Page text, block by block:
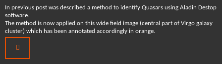
In previous post was described a method to identify Quasars using Aladin Destop
software.
The method is now applied on this wide field image (central part of Virgo galaxy
cluster) which has been annotated accordingly in orange.